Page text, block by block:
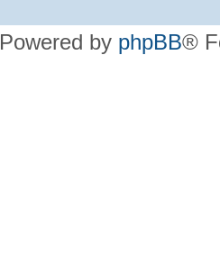
Powered by phpBB®